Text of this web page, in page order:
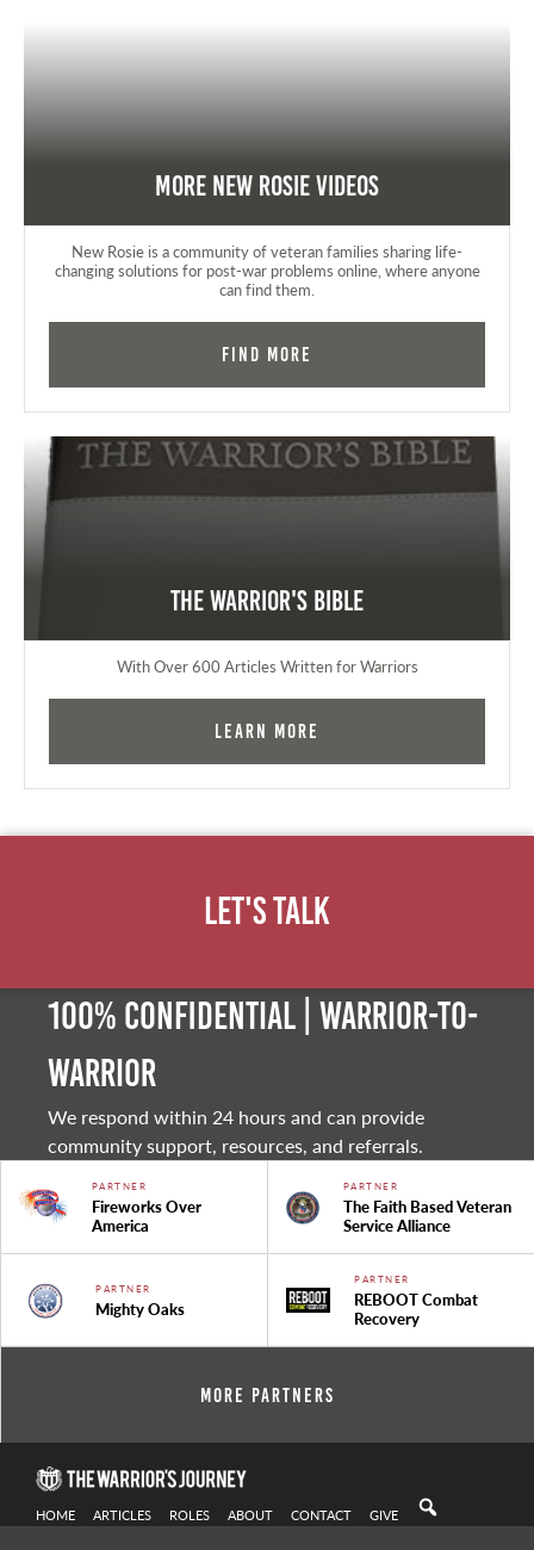
More New Rosie Videos
New Rosie is a community of veteran families sharing life-
changing solutions for post-war problems online, where anyone
can find them.
Find More
The Warrior's Bible
With Over 600 Articles Written for Warriors
Learn More
Let's Talk
100% Confidential | Warrior-to-
warrior
We respond within 24 hours and can provide
community support, resources, and referrals.
PARTNER
Fireworks Over
America
PARTNER
The Faith Based Veteran
Service Alliance
PARTNER
Mighty Oaks
PARTNER
REBOOT Combat
Recovery
More Partners
HOME ARTICLES ROLES ABOUT CONTACT GIVE